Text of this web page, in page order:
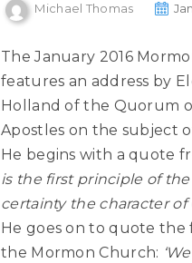
Michael Thomas
The January 2016
features an address by
Holland of the Quorum
Apostles on the subject
He begins with a quote
is the first principle of
certainty the character of
He goes on to quote
the Mormon Church: